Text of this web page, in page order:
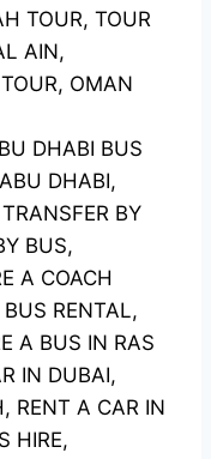
TOUR, TOUR
AIN,
OMAN
DHABI BUS
DHABI,
BY
BUS,
A COACH
RENTAL,
A BUS IN RAS
IN DUBAI,
RENT A CAR IN
HIRE,